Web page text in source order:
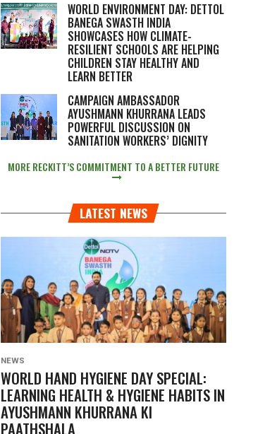
WORLD ENVIRONMENT DAY: DETTOL
BANEGA SWASTH INDIA
SHOWCASES HOW CLIMATE-
RESILIENT SCHOOLS ARE HELPING
CHILDREN STAY HEALTHY AND
LEARN BETTER
CAMPAIGN AMBASSADOR
AYUSHMANN KHURRANA LEADS
POWERFUL DISCUSSION ON
SANITATION WORKERS’ DIGNITY
MORE RECKITT’S COMMITMENT TO A BETTER FUTURE
LATEST NEWS
NEWS
WORLD HAND HYGIENE DAY SPECIAL:
LEARNING HEALTH & HYGIENE HABITS IN
AYUSHMANN KHURRANA KI
PAATHSHALA